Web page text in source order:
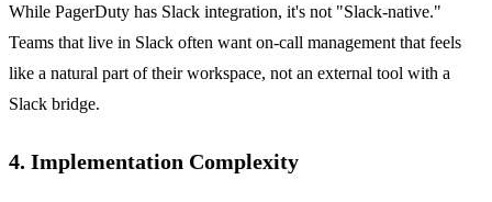
While PagerDuty has Slack integration, it's not "Slack-native."
Teams that live in Slack often want on-call management that feels
like a natural part of their workspace, not an external tool with a
Slack bridge.
4. Implementation Complexity